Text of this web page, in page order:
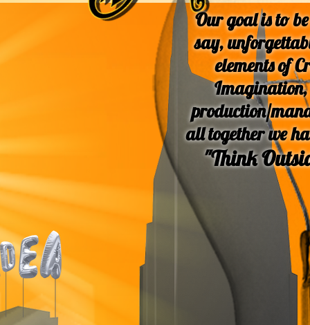
Our goalis to be
say,
elements of
Imagination,
production/
all together we
"Think